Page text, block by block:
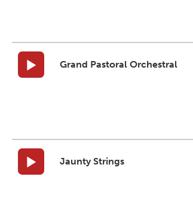
Grand Pastoral Orchestral
Jaunty Strings